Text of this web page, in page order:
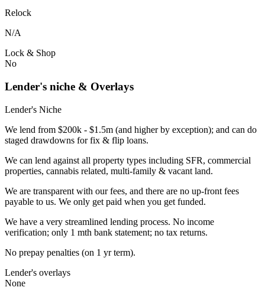
Relock
N/A
Lock & Shop
No
Lender's niche & Overlays
Lender's Niche
We lend from $200k - $1.5m (and higher by exception); and can do
staged drawdowns for fix & flip loans.
We can lend against all property types including SFR, commercial
properties, cannabis related, multi-family & vacant land.
We are transparent with our fees, and there are no up-front fees
payable to us. We only get paid when you get funded.
We have a very streamlined lending process. No income
verification; only 1 mth bank statement; no tax returns.
No prepay penalties (on 1 yr term).
Lender's overlays
None